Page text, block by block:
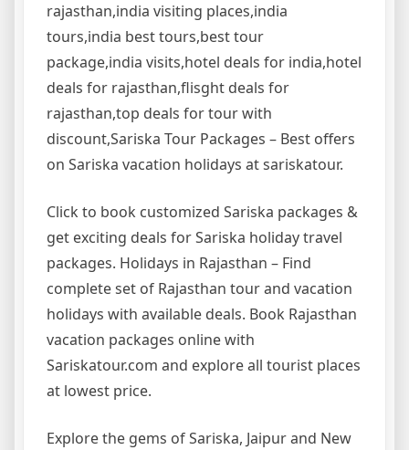
rajasthan,india visiting places,india
tours,india best tours,best tour
package,india visits,hotel deals for india,hotel
deals for rajasthan,flisght deals for
rajasthan,top deals for tour with
discount,Sariska Tour Packages – Best offers
on Sariska vacation holidays at sariskatour.
Click to book customized Sariska packages &
get exciting deals for Sariska holiday travel
packages. Holidays in Rajasthan – Find
complete set of Rajasthan tour and vacation
holidays with available deals. Book Rajasthan
vacation packages online with
Sariskatour.com and explore all tourist places
at lowest price.
Explore the gems of Sariska, Jaipur and New